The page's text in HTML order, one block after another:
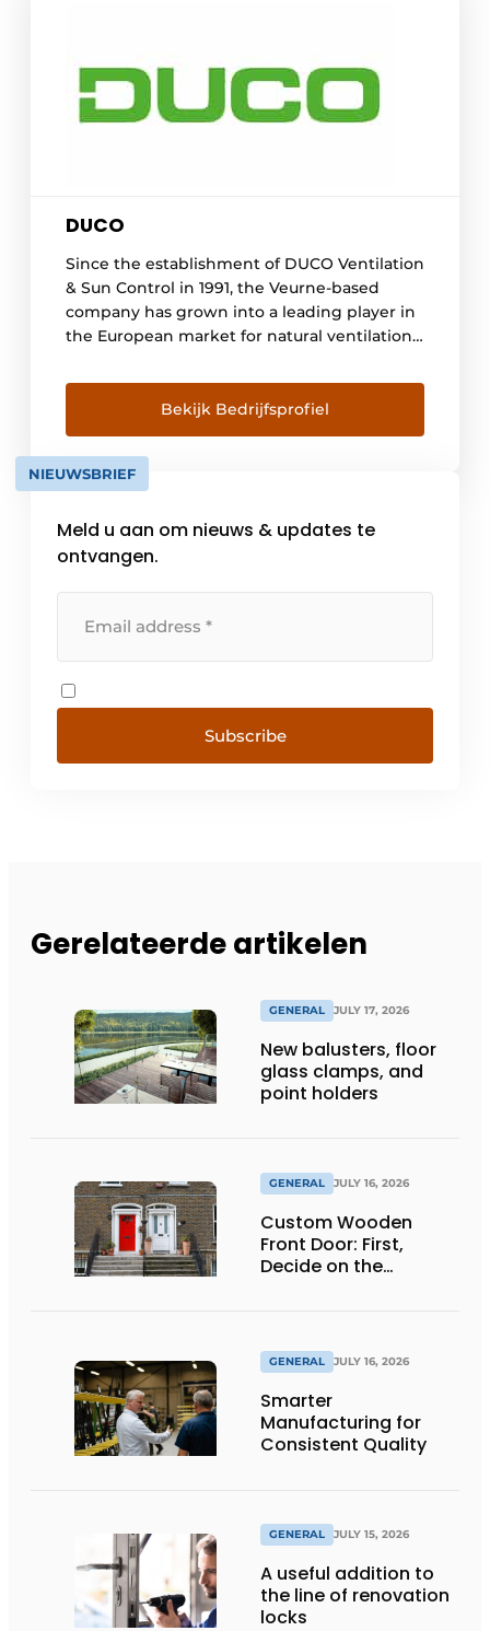
DUCO
Since the establishment of DUCO Ventilation
& Sun Control in 1991, the Veurne-based
company has grown into a leading player in
the European market for natural ventilation
provide every resident with a healthy,
comfortable and energy-efficient indoor
climate. A continuous investment in all
available resources has formed the [...]
Bekijk Bedrijfsprofiel
NIEUWSBRIEF
Meld u aan om nieuws & updates te
ontvangen.
Subscribe
Gerelateerde artikelen
GENERAL JULY 17, 2026
New balusters, floor
glass clamps, and
point holders
GENERAL JULY 16, 2026
Custom Wooden
Front Door: First,
Decide on the
GENERAL JULY 16, 2026
Smarter
Manufacturing for
Consistent Quality
GENERAL JULY 15, 2026
A useful addition to
the line of renovation
locks